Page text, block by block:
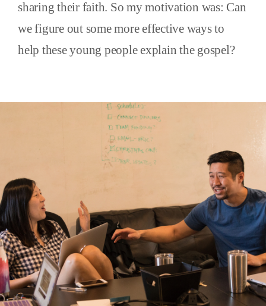
sharing their faith. So my motivation was: Can
we figure out some more effective ways to
help these young people explain the gospel?